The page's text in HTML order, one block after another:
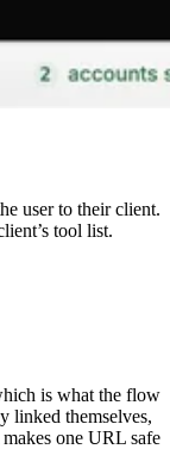
user to their client.
tool list.
is what the flow
linked themselves,
one URL safe